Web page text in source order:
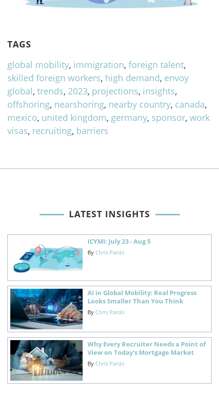
TAGS
global mobility, immigration, foreign talent,
skilled foreign workers, high demand, envoy
global, trends, 2023, projections, insights,
offshoring, nearshoring, nearby country, canada,
mexico, united kingdom, germany, sponsor, work
visas, recruiting, barriers
LATEST INSIGHTS
ICYMI: July 23 - Aug 5
By Chris Pardo
AI in Global Mobility: Real Progress
Looks Smaller Than You Think
By Chris Pardo
Why Every Recruiter Needs a Point of
View on Today's Mortgage Market
By Chris Pardo